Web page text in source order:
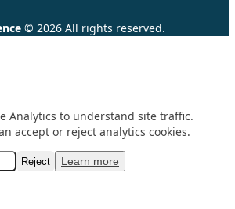
© 2026 All rights reserved.
Analytics to understand site traffic.
accept or reject analytics cookies.
Reject Learn more